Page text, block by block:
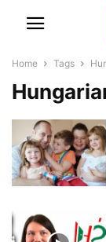
Home Tags